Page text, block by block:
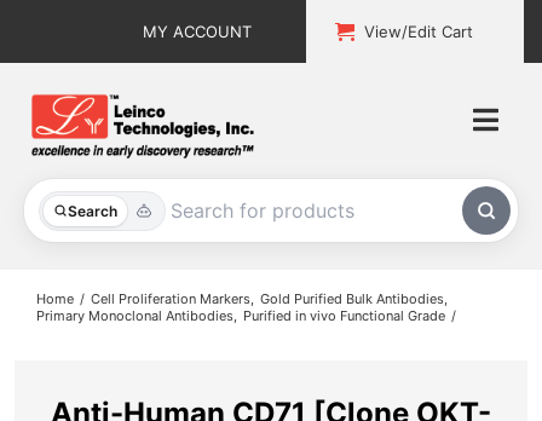
MY ACCOUNT View/Edit Cart
Search
All Products
Home Cell Proliferation Markers Gold Purified Bulk Antibodies
Primary Monoclonal Antibodies
Purified in vivo Functional Grade
Anti-Human CD71 [Clone OKT-